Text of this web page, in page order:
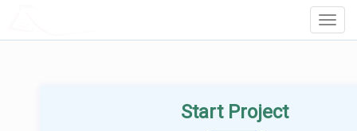
Start Project